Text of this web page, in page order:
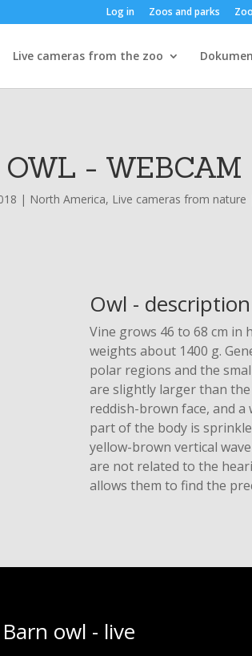
Log in Zoos and parks
Live cameras from the zoo
- WEBCAM
| North America, Live cameras from nature
Owl - description
Vine grows 46 to 68 cm in
weights about 1400 g.
polar regions and the
are slightly larger than the
reddish-brown face, and
part of the body is
yellow-brown vertical
are not related to the
allows them to find the
Barn owl - live